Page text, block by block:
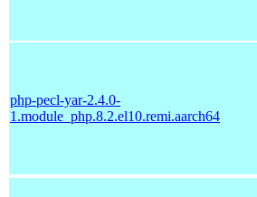
php-pecl-yar-2.4.0-
1.module_php.8.2.el10.remi.aarch64